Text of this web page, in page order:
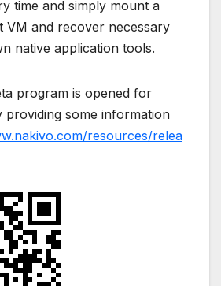
time and simply mount a
VM and recover necessary
native application tools.
program is opened for
providing some information
resources/relea